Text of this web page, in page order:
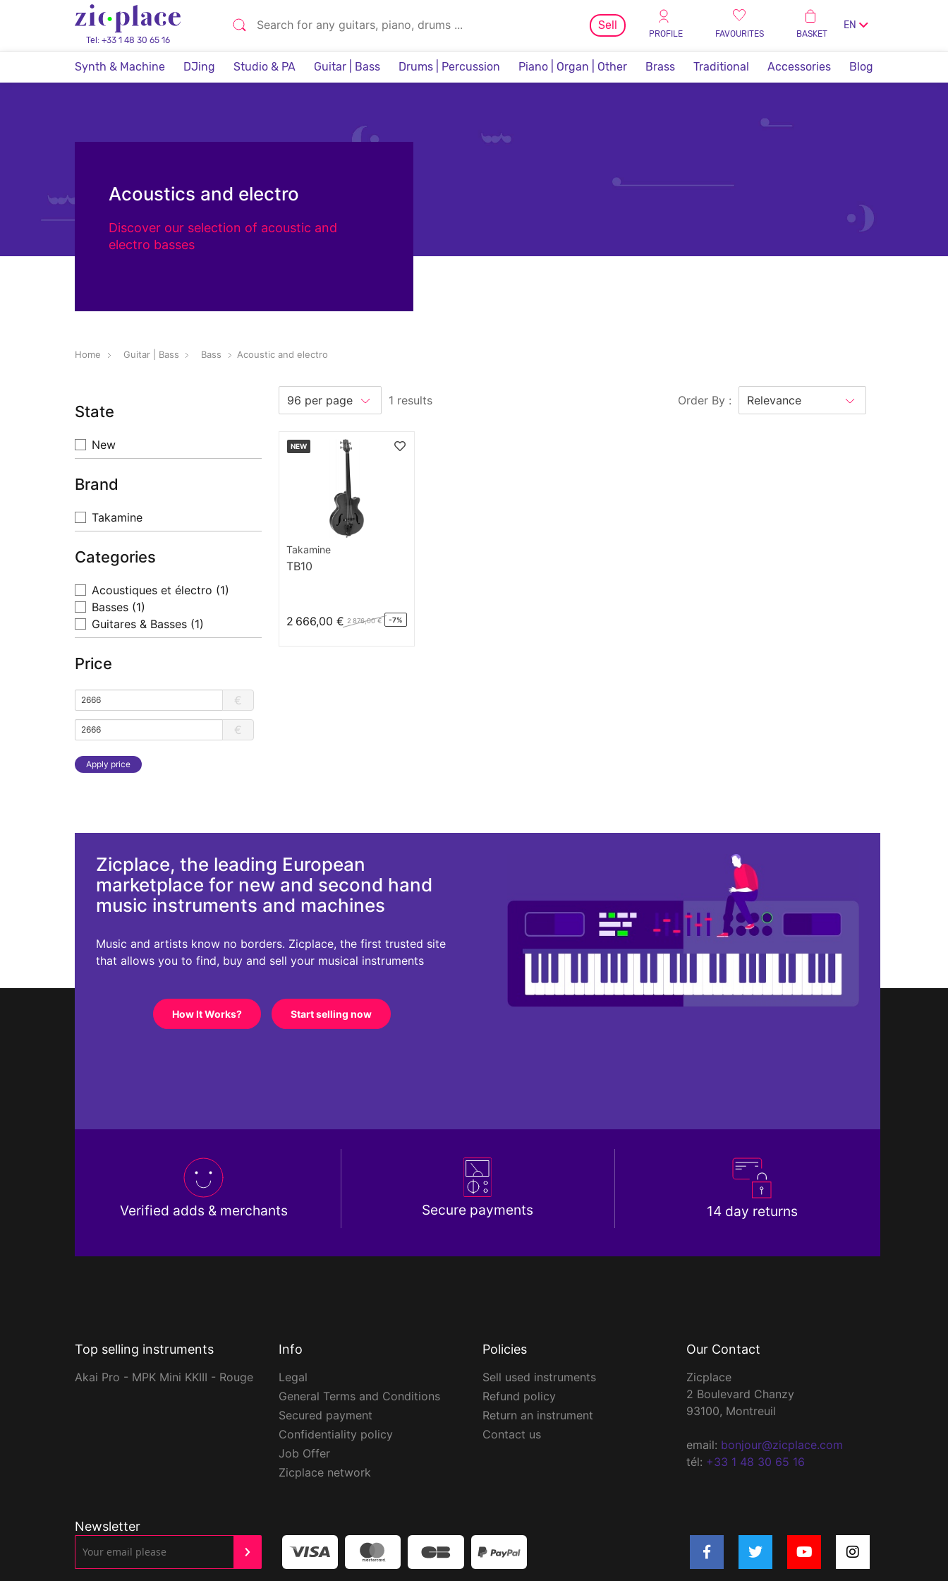
Tel: +33 1 48 30 65 16
Sell
PROFILE FAVOURITES BASKET
EN
Synth & Machine DJing Studio & PA Guitar | Bass Drums | Percussion Piano | Organ | Other Brass Traditional Accessories Blog
Acoustics and electro
Discover our selection of acoustic and
electro basses
Home Guitar | Bass Bass Acoustic and electro
State
New
Brand
Takamine
Categories
Acoustiques et électro (1)
Basses (1)
Guitares & Basses (1)
Price
€
€
Apply price
1 results Order By :
NEW
Takamine
TB10
2 666,00 € 2 876,00 € -7%
Zicplace, the leading European
marketplace for new and second hand
music instruments and machines
Music and artists know no borders. Zicplace, the first trusted site
that allows you to find, buy and sell your musical instruments
How It Works? Start selling now
Verified adds & merchants Secure payments 14 day returns
Top selling instruments
Akai Pro - MPK Mini KKIII - Rouge
Info
Legal
General Terms and Conditions
Secured payment
Confidentiality policy
Job Offer
Zicplace network
Policies
Sell used instruments
Refund policy
Return an instrument
Contact us
Our Contact
Zicplace
2 Boulevard Chanzy
93100, Montreuil
email: bonjour@zicplace.com
tél: +33 1 48 30 65 16
Newsletter